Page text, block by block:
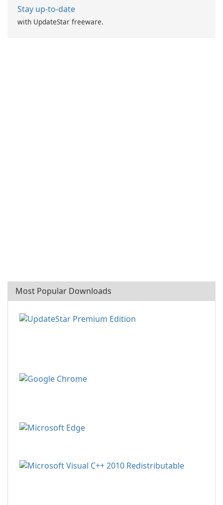
Stay up-to-date
with UpdateStar freeware.
Most Popular Downloads